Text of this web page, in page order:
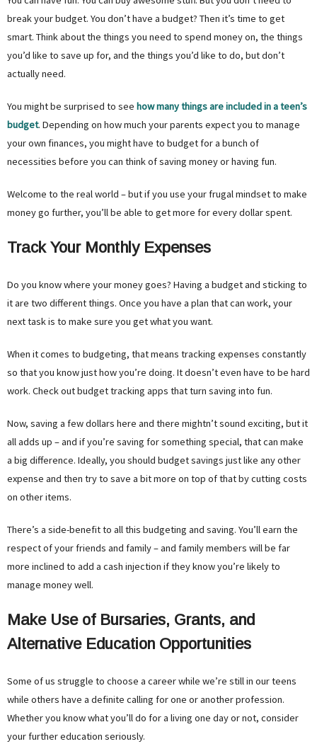
break your budget. You don’t have a budget? Then it’s time to get
smart. Think about the things you need to spend money on, the things
you’d like to save up for, and the things you’d like to do, but don’t
actually need.
You might be surprised to see how many things are included in a teen’s
budget. Depending on how much your parents expect you to manage
your own finances, you might have to budget for a bunch of
necessities before you can think of saving money or having fun.
Welcome to the real world – but if you use your frugal mindset to make
money go further, you’ll be able to get more for every dollar spent.
Track Your Monthly Expenses
Do you know where your money goes? Having a budget and sticking to
it are two different things. Once you have a plan that can work, your
next task is to make sure you get what you want.
When it comes to budgeting, that means tracking expenses constantly
so that you know just how you’re doing. It doesn’t even have to be hard
work. Check out budget tracking apps that turn saving into fun.
Now, saving a few dollars here and there mightn’t sound exciting, but it
all adds up – and if you’re saving for something special, that can make
a big difference. Ideally, you should budget savings just like any other
expense and then try to save a bit more on top of that by cutting costs
on other items.
There’s a side-benefit to all this budgeting and saving. You’ll earn the
respect of your friends and family – and family members will be far
more inclined to add a cash injection if they know you’re likely to
manage money well.
Make Use of Bursaries, Grants, and
Alternative Education Opportunities
Some of us struggle to choose a career while we’re still in our teens
while others have a definite calling for one or another profession.
Whether you know what you’ll do for a living one day or not, consider
your further education seriously.